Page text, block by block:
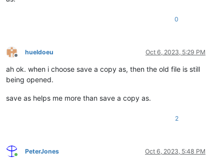
0
Offline
hueldoeu Oct 6, 2023, 5:29 PM
ah ok. when i choose save a copy as, then the old file is still
being opened.
save as helps me more than save a copy as.
2
Online
PeterJones Oct 6, 2023, 5:48 PM